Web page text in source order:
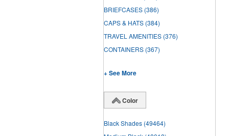
BRIEFCASES (386)
CAPS & HATS (384)
TRAVEL AMENITIES (376)
CONTAINERS (367)
+ See More
Color
Black Shades (49464)